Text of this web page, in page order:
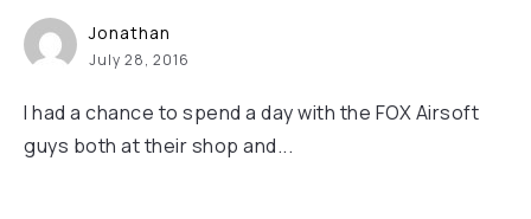
Jonathan
July 28, 2016
I had a chance to spend a day with the FOX Airsoft
guys both at their shop and...